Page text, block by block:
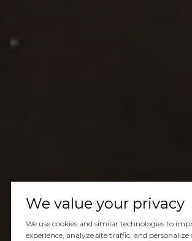
We value your privacy
We use cookies and similar technologies to
experience, analyze site traffic, and personalize